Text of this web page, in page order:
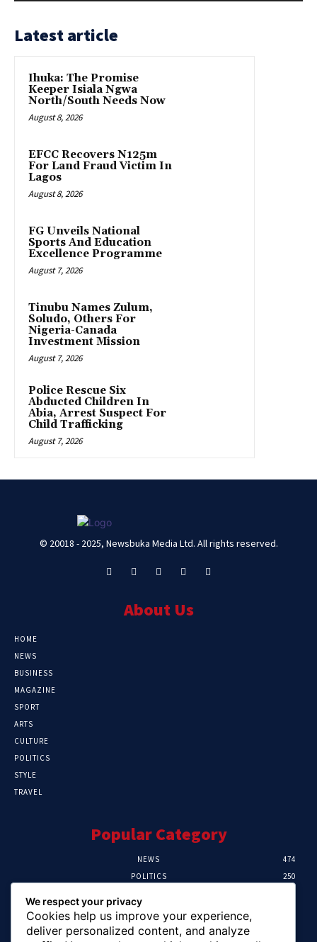
Latest article
Ihuka: The Promise
Keeper Isiala Ngwa
North/South Needs Now
August 8, 2026
EFCC Recovers N125m
For Land Fraud Victim In
Lagos
August 8, 2026
FG Unveils National
Sports And Education
Excellence Programme
August 7, 2026
Tinubu Names Zulum,
Soludo, Others For
Nigeria-Canada
Investment Mission
August 7, 2026
Police Rescue Six
Abducted Children In
Abia, Arrest Suspect For
Child Trafficking
August 7, 2026
© 20018 - 2025, Newsbuka Media Ltd. All rights reserved.
About Us
HOME
NEWS
BUSINESS
MAGAZINE
SPORT
ARTS
CULTURE
POLITICS
STYLE
TRAVEL
Popular Category
NEWS
474
POLITICS
250
CRIME
HEALTH
We respect your privacy
Cookies help us improve your experience,
deliver personalized content, and analyze